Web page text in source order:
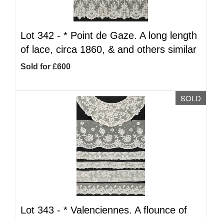
Lot 342 - * Point de Gaze. A long length
of lace, circa 1860, & and others similar
Sold for £600
SOLD
Lot 343 - * Valenciennes. A flounce of